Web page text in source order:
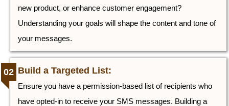
new product, or enhance customer engagement?
Understanding your goals will shape the content and tone of
your messages.
Build a Targeted List:
Ensure you have a permission-based list of recipients who
have opted-in to receive your SMS messages. Building a